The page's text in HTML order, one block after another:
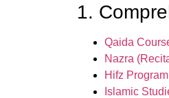
1.
Qaida
Nazra
Hifz Program
Islamic